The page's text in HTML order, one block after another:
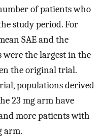
of patients who
study period. For
SAE and the
were the largest in the
the original trial.
populations derived
23 mg arm have
more patients with
arm.